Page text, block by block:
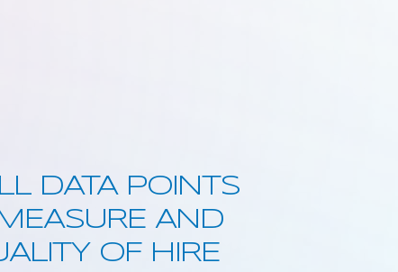
DATA POINTS
AND
OF HIRE